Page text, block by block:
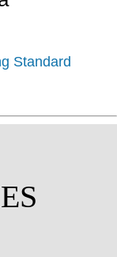
Standard